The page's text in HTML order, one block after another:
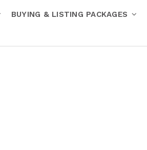
BUYING & LISTING PACKAGES